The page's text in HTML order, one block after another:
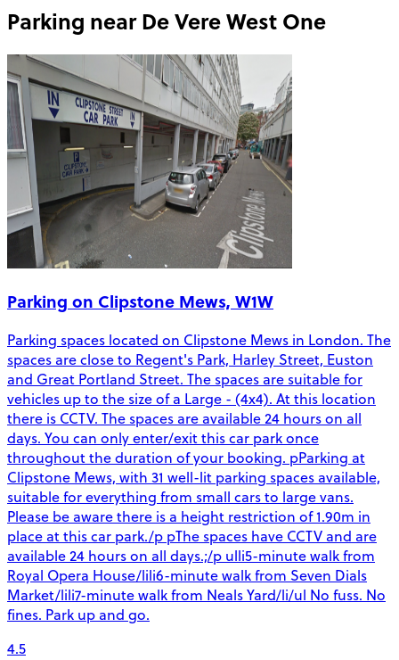
Parking nearDe Vere West One
Parking on Clipstone Mews, W1W
Parking spaces located on Clipstone Mews in London. The
spaces are close to Regent's Park, Harley Street, Euston
and Great Portland Street. The spaces are suitable for
vehicles up to the size of a Large - (4x4). At this location
there is CCTV. The spaces are available 24 hours on all
days. You can only enter/exit this car park once
throughout the duration of your booking. pParking at
Clipstone Mews, with 31 well-lit parking spaces available,
suitable for everything from small cars to large vans.
Please be aware there is a height restriction of 1.90m in
place at this car park./p pThe spaces have CCTV and are
available 24 hours on all days.;/p ulli5-minute walk from
Royal Opera House/lili6-minute walk from Seven Dials
Market/lili7-minute walk from Neals Yard/li/ul No fuss. No
fines. Park up and go.
4.5